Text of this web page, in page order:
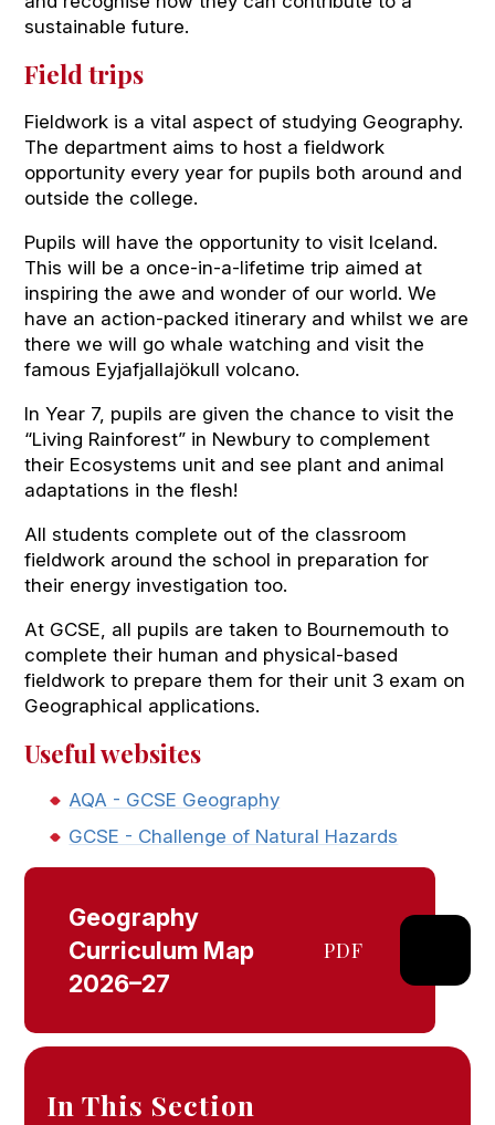
sustainable future.
Field trips
Fieldwork is a vital aspect of studying Geography.
The department aims to host a fieldwork
opportunity every year for pupils both around and
outside the college.
Pupils will have the opportunity to visit Iceland.
This will be a once-in-a-lifetime trip aimed at
inspiring the awe and wonder of our world. We
have an action-packed itinerary and whilst we are
there we will go whale watching and visit the
famous Eyjafjallajökull volcano.
In Year 7, pupils are given the chance to visit the
“Living Rainforest” in Newbury to complement
their Ecosystems unit and see plant and animal
adaptations in the flesh!
All students complete out of the classroom
fieldwork around the school in preparation for
their energy investigation too.
At GCSE, all pupils are taken to Bournemouth to
complete their human and physical-based
fieldwork to prepare them for their unit 3 exam on
Geographical applications.
Useful websites
AQA - GCSE Geography
GCSE - Challenge of Natural Hazards
Geography
Curriculum Map
2026–27
PDF
In This Section